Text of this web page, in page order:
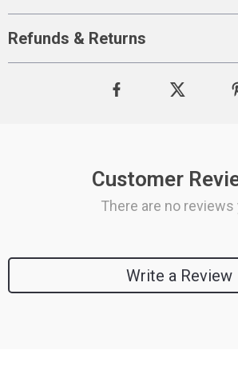
Refunds & Returns
Customer
There are no reviews
Write a Review